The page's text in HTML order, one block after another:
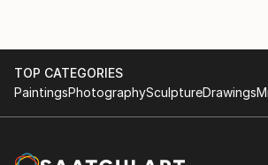
TOP CATEGORIES
PaintingsPhotographySculptureDrawings